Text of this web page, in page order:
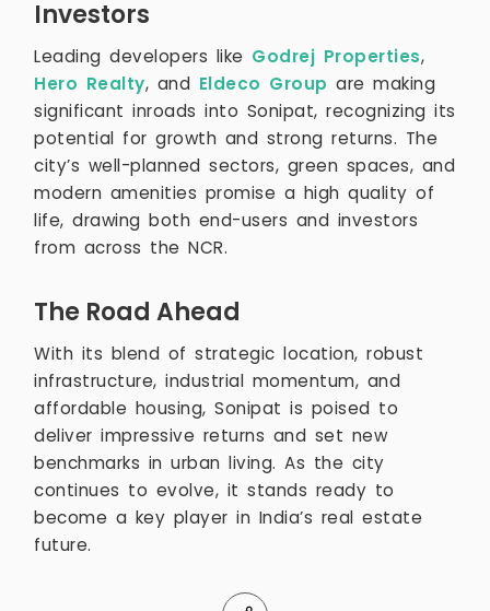
Investors
Leading developers like Godrej Properties,
Hero Realty, and Eldeco Group are making
significant inroads into Sonipat, recognizing its
potential for growth and strong returns. The
city’s well-planned sectors, green spaces, and
modern amenities promise a high quality of
life, drawing both end-users and investors
from across the NCR.
The Road Ahead
With its blend of strategic location, robust
infrastructure, industrial momentum, and
affordable housing, Sonipat is poised to
deliver impressive returns and set new
benchmarks in urban living. As the city
continues to evolve, it stands ready to
become a key player in India’s real estate
future.